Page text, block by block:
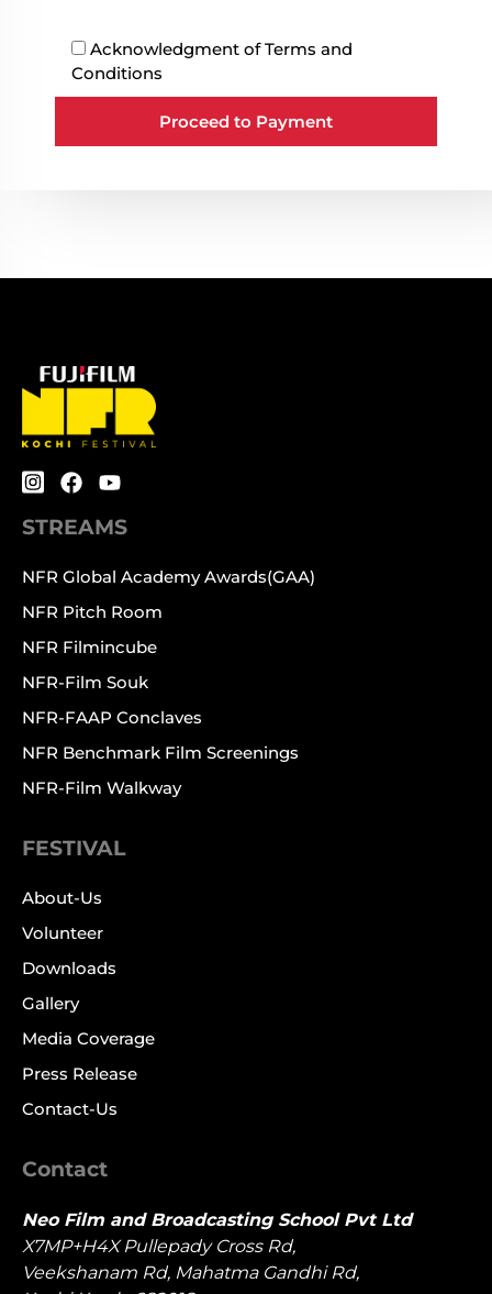
Acknowledgment ofTerms and
Conditions
Proceed to Payment
STREAMS
NFR Global Academy Awards(GAA)
NFR Pitch Room
NFR Filmincube
NFR-Film Souk
NFR-FAAP Conclaves
NFR Benchmark Film Screenings
NFR-Film Walkway
FESTIVAL
About-Us
Volunteer
Downloads
Gallery
Media Coverage
Press Release
Contact-Us
Contact
Neo Film and Broadcasting School Pvt Ltd
X7MP+H4X Pullepady Cross Rd,
Veekshanam Rd, Mahatma Gandhi Rd,